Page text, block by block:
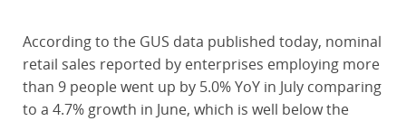
According to the GUS data published today, nominal
retail sales reported by enterprises employing more
than 9 people went up by 5.0% YoY in July comparing
to a 4.7% growth in June, which is well below the